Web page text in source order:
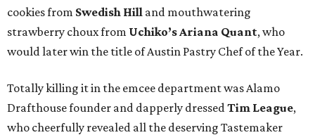
cookies from Swedish Hill and mouthwatering
strawberry choux from Uchiko’s Ariana Quant, who
would later win the title of Austin Pastry Chef of the Year.
Totally killing it in the emcee department was Alamo
Drafthouse founder and dapperly dressed Tim League,
who cheerfully revealed all the deserving Tastemaker